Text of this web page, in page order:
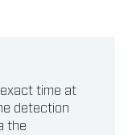
time at
detection
the